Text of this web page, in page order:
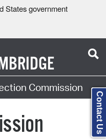
States government
Commission
Contact Us